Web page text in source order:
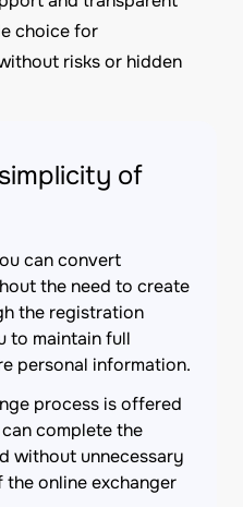
choice for
risks or hidden
of
can convert
the need to create
the registration
to maintain full
personal information.
process is offered
complete the
without unnecessary
the online exchanger